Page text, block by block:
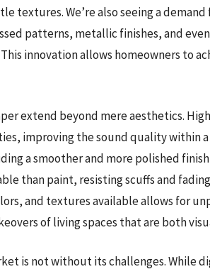
textures. We’re also seeing a
patterns, metallic finishes, and
innovation allows homeowners to
extend beyond mere aesthetics.
improving the sound quality within a
a smoother and more polished
than paint, resisting scuffs and
and textures available allows for
of living spaces that are both
is not without its challenges. While